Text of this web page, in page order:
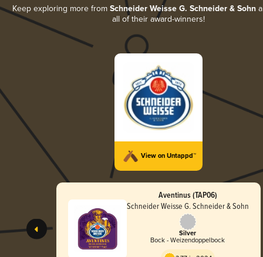
Keep exploring more from Schneider Weisse G. Schneider & Sohn
all of their award-winners!
View on Untappd™
Aventinus (TAP06)
Schneider Weisse G. Schneider & Sohn
Silver
Bock - Weizendoppelbock